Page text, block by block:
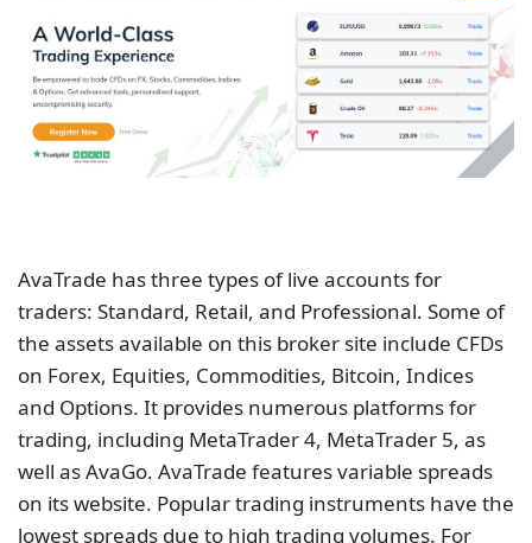
AvaTrade has three types of live accounts for
traders: Standard, Retail, and Professional. Some of
the assets available on this broker site include CFDs
on Forex, Equities, Commodities, Bitcoin, Indices
and Options. It provides numerous platforms for
trading, including MetaTrader 4, MetaTrader 5, as
lowest spreads due to high trading volumes. For
example, the spreads for major currency pairs can
go as low as 0.9 pips. Traders should stay updated
on the movement of spreads on AvaTrade before
they invest.
Pepperstone